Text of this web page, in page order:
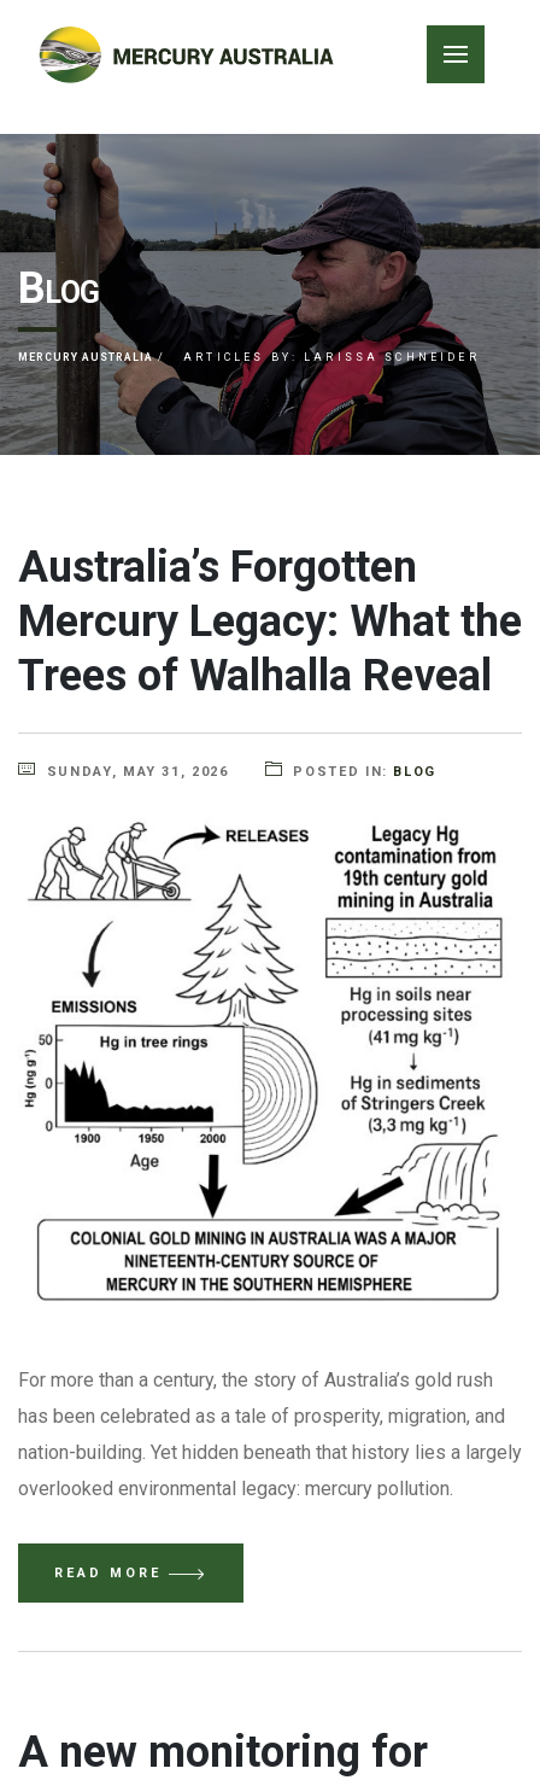
Blog
MERCURY AUSTRALIA ARTICLES BY: LARISSA SCHNEIDER
Australia’s Forgotten
Mercury Legacy: What the
Trees of Walhalla Reveal
SUNDAY, MAY 31, 2026 POSTED IN: BLOG
For more than a century, the story of Australia’s gold rush
has been celebrated as a tale of prosperity, migration, and
nation-building. Yet hidden beneath that history lies a largely
overlooked environmental legacy: mercury pollution.
READ MORE
A new monitoring for